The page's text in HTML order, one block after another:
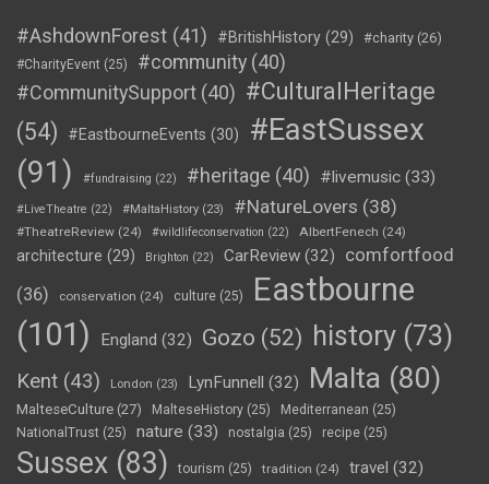
#AshdownForest (41) #BritishHistory (29) #charity (26)
#CharityEvent (25) #community (40)
#CommunitySupport (40) #CulturalHeritage
(54)
#EastbourneEvents (30)
#EastSussex
(91)
#fundraising (22) #heritage (40) #livemusic (33)
#LiveTheatre (22) #MaltaHistory (23) #NatureLovers (38)
#TheatreReview (24) #wildlifeconservation (22) AlbertFenech (24)
architecture (29) Brighton (22) CarReview (32)
comfortfood
(36)
conservation (24) culture (25)
Eastbourne
(101)
England (32) Gozo (52) history (73)
Kent (43) London (23) LynFunnell (32) Malta (80)
MalteseCulture (27) MalteseHistory (25) Mediterranean (25)
NationalTrust (25) nature (33) nostalgia (25) recipe (25)
Sussex (83) tourism (25) tradition (24) travel (32)